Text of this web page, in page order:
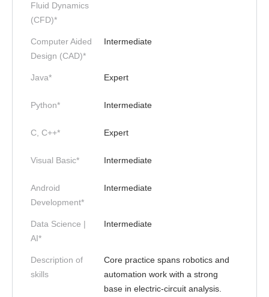
Fluid Dynamics
(CFD)*
Computer Aided
Design (CAD)*
Intermediate
Java* Expert
Python* Intermediate
C, C++* Expert
Visual Basic* Intermediate
Android
Development*
Intermediate
Data Science |
AI*
Intermediate
Description of
skills
Core practice spans robotics and
automation work with a strong
base in electric-circuit analysis.